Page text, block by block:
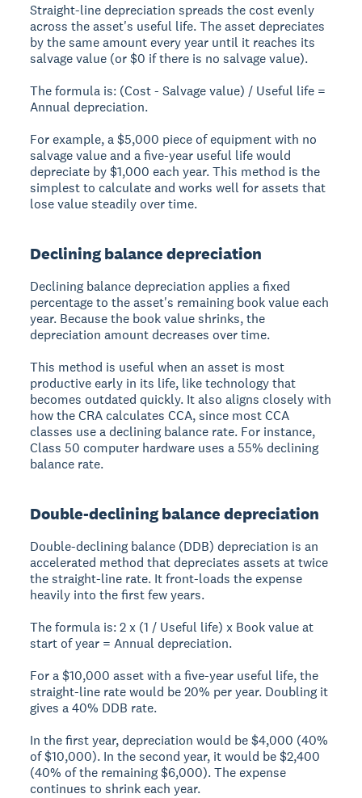
Straight-line depreciation spreads the cost evenly
across the asset's useful life. The asset depreciates
by the same amount every year until it reaches its
salvage value (or $0 if there is no salvage value).
The formula is: (Cost - Salvage value) / Useful life =
Annual depreciation.
For example, a $5,000 piece of equipment with no
salvage value and a five-year useful life would
depreciate by $1,000 each year. This method is the
simplest to calculate and works well for assets that
lose value steadily over time.
Declining balance depreciation
Declining balance depreciation applies a fixed
percentage to the asset's remaining book value each
year. Because the book value shrinks, the
depreciation amount decreases over time.
This method is useful when an asset is most
productive early in its life, like technology that
becomes outdated quickly. It also aligns closely with
how the CRA calculates CCA, since most CCA
classes use a declining balance rate. For instance,
Class 50 computer hardware uses a 55% declining
balance rate.
Double-declining balance depreciation
Double-declining balance (DDB) depreciation is an
accelerated method that depreciates assets at twice
the straight-line rate. It front-loads the expense
heavily into the first few years.
The formula is: 2 x (1 / Useful life) x Book value at
start of year = Annual depreciation.
For a $10,000 asset with a five-year useful life, the
straight-line rate would be 20% per year. Doubling it
gives a 40% DDB rate.
In the first year, depreciation would be $4,000 (40%
of $10,000). In the second year, it would be $2,400
(40% of the remaining $6,000). The expense
continues to shrink each year.